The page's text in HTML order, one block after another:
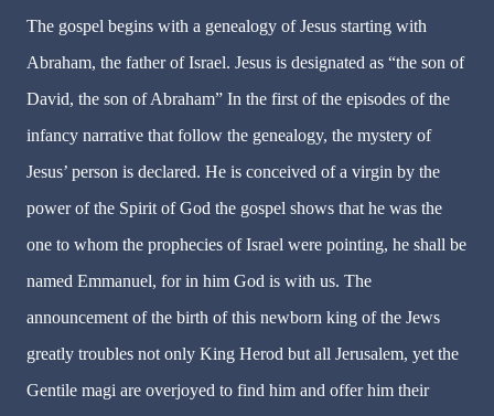
The gospel begins with a genealogy of Jesus starting with
Abraham, the father of Israel. Jesus is designated as “the son of
David, the son of Abraham” In the first of the episodes of the
infancy narrative that follow the genealogy, the mystery of
Jesus’ person is declared. He is conceived of a virgin by the
power of the Spirit of God the gospel shows that he was the
one to whom the prophecies of Israel were pointing, he shall be
named Emmanuel, for in him God is with us. The
announcement of the birth of this newborn king of the Jews
greatly troubles not only King Herod but all Jerusalem, yet the
Gentile magi are overjoyed to find him and offer him their